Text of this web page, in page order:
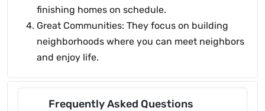
finishing homes on schedule.
Great Communities: They focus on building
neighborhoods where you can meet neighbors
and enjoy life.
Frequently Asked Questions